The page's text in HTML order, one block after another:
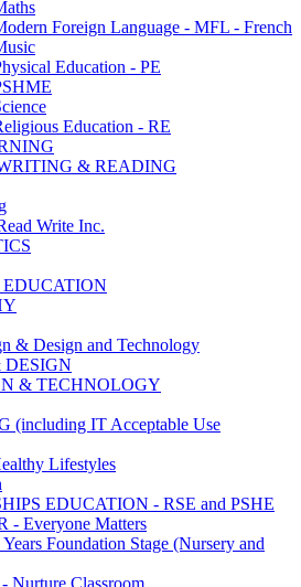
Foreign Language - MFL - French
Education - PE
Education - RE
& READING
Write Inc.
& Design and Technology
DESIGN
& TECHNOLOGY
(including IT Acceptable Use
Lifestyles
EDUCATION - RSE and PSHE
- Everyone Matters
Foundation Stage (Nursery and
Nurture Classroom